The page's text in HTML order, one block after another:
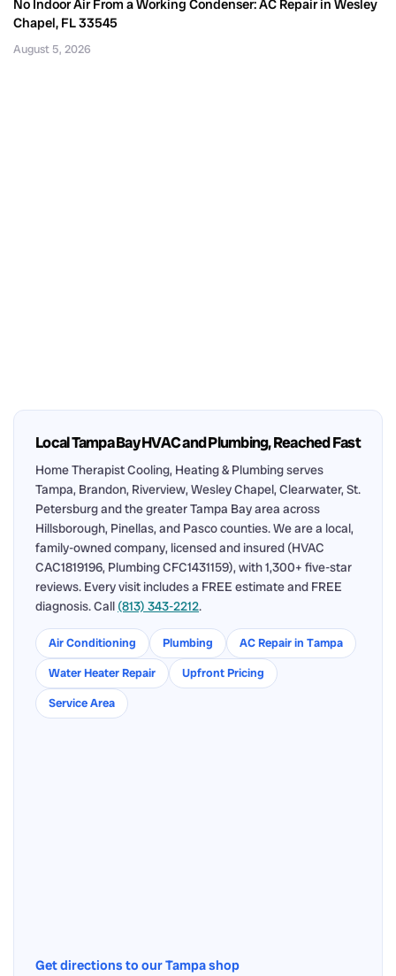
No Indoor Air From a Working Condenser: AC Repair in Wesley
Chapel, FL 33545
August 5, 2026
Local Tampa Bay HVAC and Plumbing, Reached Fast
Home Therapist Cooling, Heating & Plumbing serves
Tampa, Brandon, Riverview, Wesley Chapel, Clearwater, St.
Petersburg and the greater Tampa Bay area across
Hillsborough, Pinellas, and Pasco counties. We are a local,
family-owned company, licensed and insured (HVAC
CAC1819196, Plumbing CFC1431159), with 1,300+ five-star
reviews. Every visit includes a FREE estimate and FREE
diagnosis. Call (813) 343-2212.
Air Conditioning Plumbing
AC Repair in Tampa
Water Heater Repair
Upfront Pricing
Service Area
Get directions to our Tampa shop